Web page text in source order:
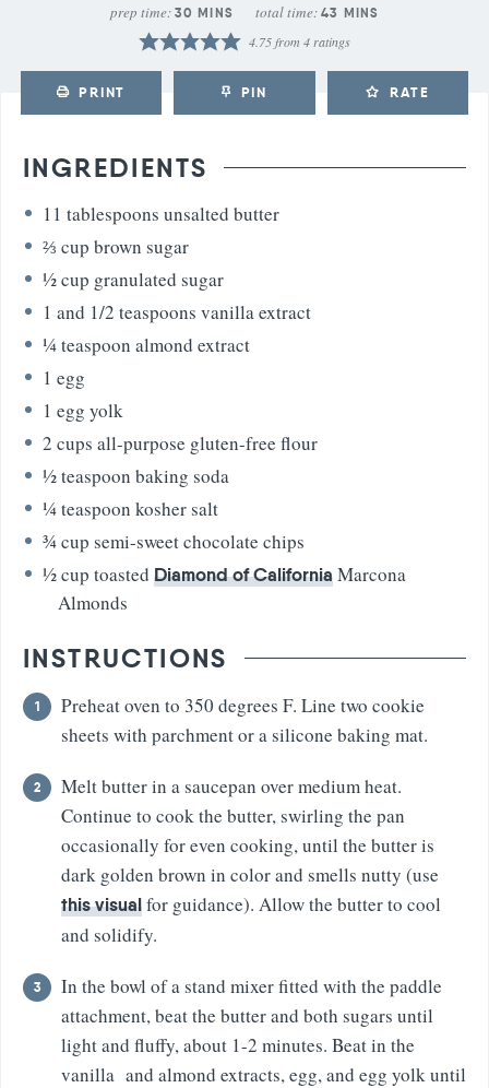
prep time: 30 MINS total time: 43 MINS
4.75from 4ratings
PRINT PIN RATE
INGREDIENTS
11 tablespoons unsalted butter
⅔ cup brown sugar
½cup granulated sugar
1 and 1/2 teaspoons vanilla extract
¼teaspoon almond extract
1 egg
1 egg yolk
2 cups all-purpose gluten-free flour
½teaspoon baking soda
¼teaspoon kosher salt
¾cup semi-sweet chocolate chips
½cup toasted Diamond of CaliforniaMarcona
Almonds
INSTRUCTIONS
Preheat oven to 350 degrees F. Line two cookie
sheets with parchment or a silicone baking mat.
Melt butter in a saucepan over medium heat.
Continue to cook the butter, swirling the pan
occasionally for even cooking, until the butter is
dark golden brown in color and smells nutty (use
this visualfor guidance). Allow the butter to cool
and solidify.
In the bowl of a stand mixer fitted with the paddle
attachment, beat the butter and both sugars until
light and fluffy, about 1-2 minutes. Beat in the
vanilla and almond extracts, egg, and egg yolk until